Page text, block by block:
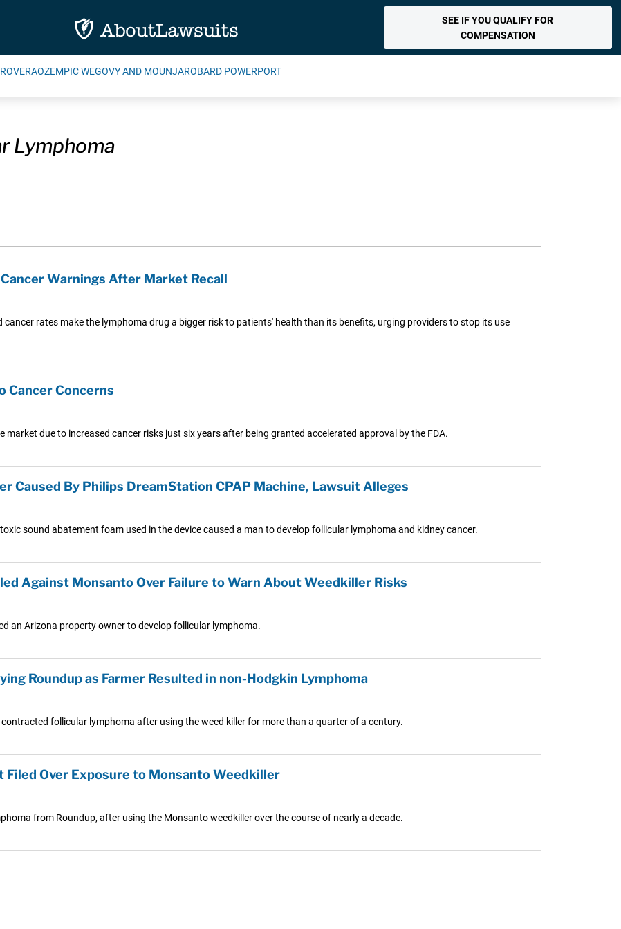
SEE IF YOU QUALIFY FOR
COMPENSATION
OZEMPIC WEGOVY AND MOUNJAROBARD POWERPORT
Lymphoma
Warnings After Market Recall
rates make the lymphoma drug a bigger risk to patients' health than its benefits, urging providers to stop its use
Cancer Concerns
due to increased cancer risks just six years after being granted accelerated approval by the FDA.
Caused By Philips DreamStation CPAP Machine, Lawsuit Alleges
sound abatement foam used in the device caused a man to develop follicular lymphoma and kidney cancer.
Against Monsanto Over Failure to Warn About Weedkiller Risks
an Arizona property owner to develop follicular lymphoma.
Roundup as Farmer Resulted in non-Hodgkin Lymphoma
follicular lymphoma after using the weed killer for more than a quarter of a century.
Filed Over Exposure to Monsanto Weedkiller
from Roundup, after using the Monsanto weedkiller over the course of nearly a decade.